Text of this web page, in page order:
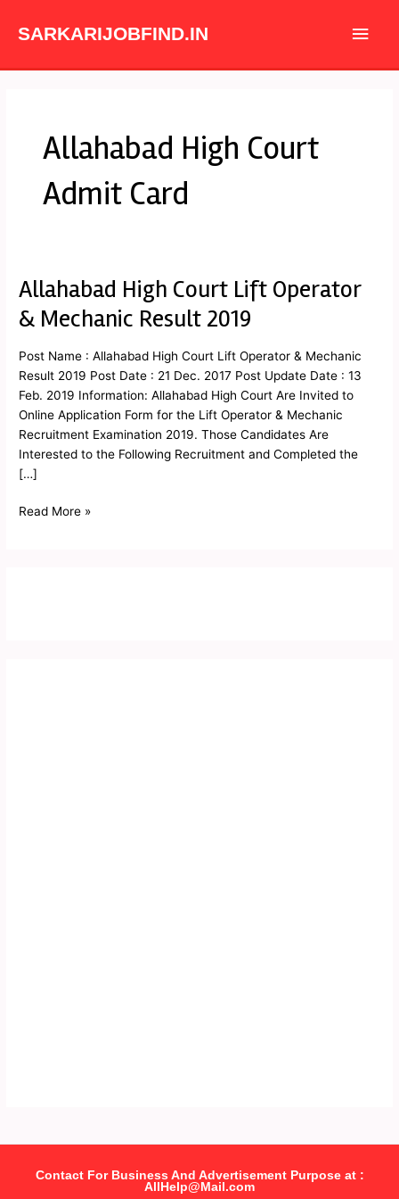
SARKARIJOBFIND.IN
Main
Allahabad High Court
Admit Card
Allahabad High Court Lift Operator
& Mechanic Result 2019
Post Name : Allahabad High Court Lift Operator & Mechanic
Result 2019 Post Date : 21 Dec. 2017 Post Update Date : 13
Feb. 2019 Information: Allahabad High Court Are Invited to
Online Application Form for the Lift Operator & Mechanic
Recruitment Examination 2019. Those Candidates Are
Interested to the Following Recruitment and Completed the
[…]
Allahabad
Court
Operator
&
Mechanic
Result
2019
Read More »
Contact For Business And Advertisement Purpose at :
AllHelp@Mail.com